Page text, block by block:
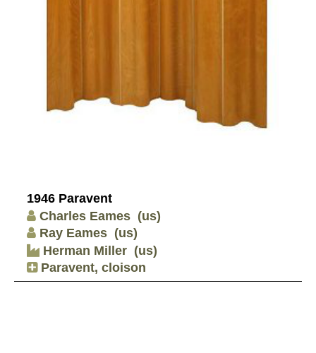
1946 Paravent
Charles Eames (us)
Ray Eames (us)
Herman Miller (us)
Paravent, cloison